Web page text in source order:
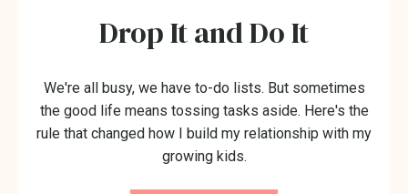
Drop It and Do It
We're all busy, we have to-do lists. But sometimes
the good life means tossing tasks aside. Here's the
rule that changed how I build my relationship with my
growing kids.